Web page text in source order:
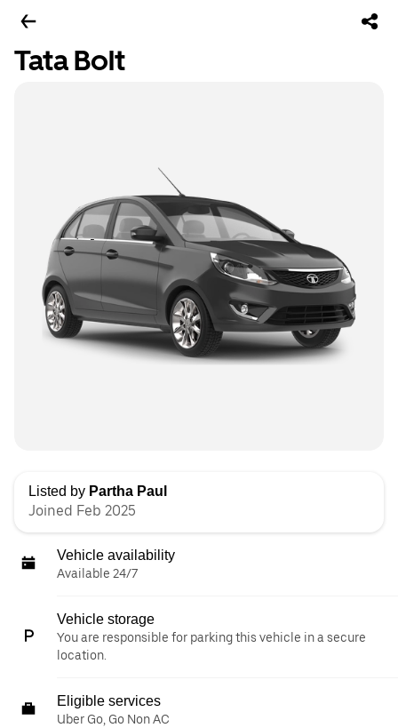
Tata Bolt
Listed by Partha Paul
Joined Feb 2025
Vehicle availability
Available 24/7
Vehicle storage
You are responsible for parking this vehicle in a secure
location.
Eligible services
Uber Go, Go Non AC